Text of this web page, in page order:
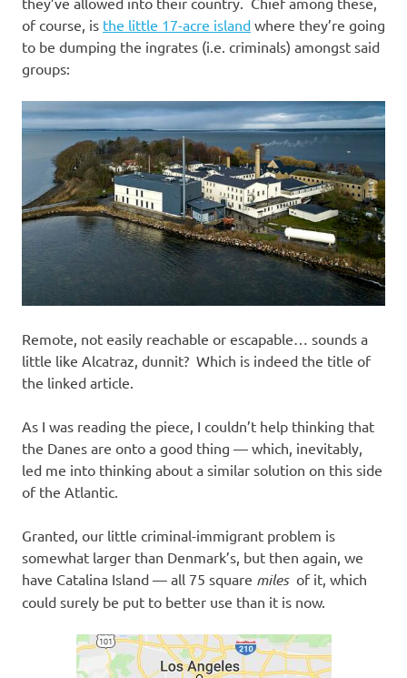
of course, is the little 17-acre island where they’re going
to be dumping the ingrates (i.e. criminals) amongst said
groups:
Remote, not easily reachable or escapable… sounds a
little like Alcatraz, dunnit? Which is indeed the title of
the linked article.
As I was reading the piece, I couldn’t help thinking that
the Danes are onto a good thing — which, inevitably,
led me into thinking about a similar solution on this side
of the Atlantic.
Granted, our little criminal-immigrant problem is
somewhat larger than Denmark’s, but then again, we
have Catalina Island — all 75 square milesof it, which
could surely be put to better use than it is now.